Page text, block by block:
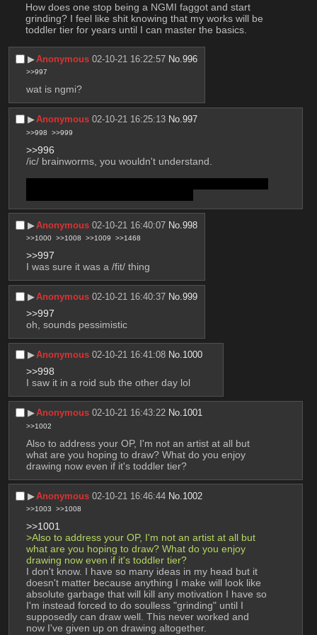
How does one stop being a NGMI faggot and start
grinding? I feel like shit knowing that my works will be
toddler tier for years until I can master the basics.
▶︎Anonymous 02-10-21 16:22:57 No.996
>>997
wat is ngmi?
▶︎Anonymous 02-10-21 16:25:13 No.997
>>998 >>999
>>996
/ic/ brainworms, you wouldn't understand.
▶︎Anonymous 02-10-21 16:40:07 No.998
>>1000 >>1008 >>1009 >>1468
>>997
I was sure it was a /fit/ thing
▶︎Anonymous 02-10-21 16:40:37 No.999
>>997
oh, sounds pessimistic
▶︎Anonymous 02-10-21 16:41:08 No.1000
>>998
I saw it in a roid sub the other day lol
▶︎Anonymous 02-10-21 16:43:22 No.1001
>>1002
Also to address your OP, I'm not an artist at all but
what are you hoping to draw? What do you enjoy
drawing now even if it's toddler tier?
▶︎Anonymous 02-10-21 16:46:44 No. 1002
>>1003 >>1008
>>1001
>Also to address your OP, I'm not an artist at all but
what are you hoping to draw? What do you enjoy
drawing now even if it's toddler tier?
I don't know. I have so many ideas in my head but it
doesn't matter because anything I make will look like
absolute garbage that will kill any motivation I have so
I'm instead forced to do soulless "grinding" until I
supposedly can draw well. This never worked and
now I've given up on drawing altogether.